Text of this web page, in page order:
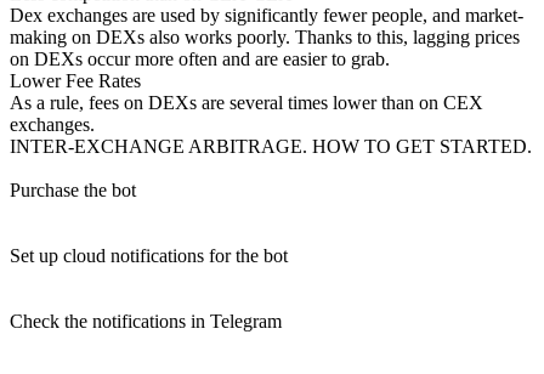
Dex exchanges are used by significantly fewer people, and market-
making on DEXs also works poorly. Thanks to this, lagging prices
on DEXs occur more often and are easier to grab.
Lower Fee Rates
As a rule, fees on DEXs are several times lower than on CEX
exchanges.
INTER-EXCHANGE ARBITRAGE. HOW TO GET STARTED.
Purchase the bot
Set up cloud notifications for the bot
Check the notifications in Telegram